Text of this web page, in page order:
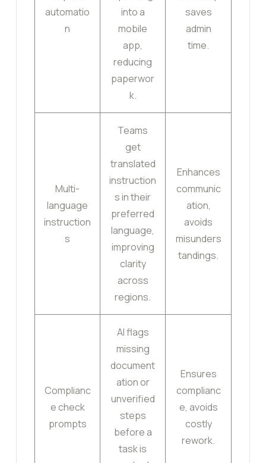
automatio
n
into a
mobile
app,
reducing
paperwor
k.
saves
admin
time.
Multi-
language
instruction
s
Teams
get
translated
instruction
s in their
preferred
language,
improving
clarity
across
regions.
Enhances
communic
ation,
avoids
misunders
tandings.
Complianc
e check
prompts
AI flags
missing
document
ation or
unverified
steps
before a
task is
Ensures
complianc
e, avoids
costly
rework.